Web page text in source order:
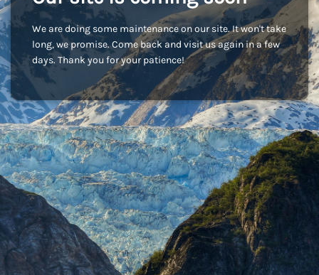
We are doing some maintenance on our site. It won't take
long, we promise. Come back and visit us again in a few
days. Thank you for your patience!